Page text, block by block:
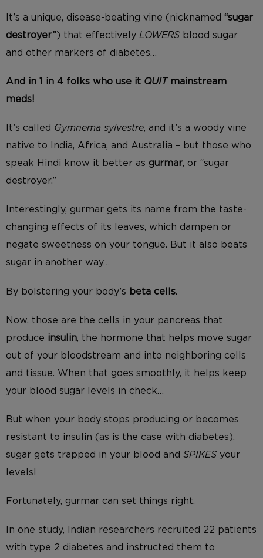
It’s a unique, disease-beating vine (nicknamed “sugar
destroyer”) that effectively LOWERS blood sugar
and other markers of diabetes…
And in 1 in 4 folks who use it QUIT mainstream
meds!
It’s called Gymnema sylvestre, and it’s a woody vine
native to India, Africa, and Australia – but those who
speak Hindi know it better as gurmar, or “sugar
destroyer.”
Interestingly, gurmar gets its name from the taste-
changing effects of its leaves, which dampen or
negate sweetness on your tongue. But it also beats
sugar in another way…
By bolstering your body’s beta cells.
Now, those are the cells in your pancreas that
produce insulin, the hormone that helps move sugar
out of your bloodstream and into neighboring cells
and tissue. When that goes smoothly, it helps keep
your blood sugar levels in check…
But when your body stops producing or becomes
resistant to insulin (as is the case with diabetes),
sugar gets trapped in your blood and SPIKES your
levels!
Fortunately, gurmar can set things right.
In one study, Indian researchers recruited 22 patients
with type 2 diabetes and instructed them to